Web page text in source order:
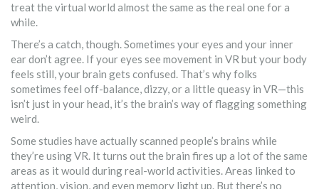
treat the virtual world almost the same as the real one for a
while.
There’s a catch, though. Sometimes your eyes and your inner
ear don’t agree. If your eyes see movement in VR but your body
feels still, your brain gets confused. That’s why folks
sometimes feel off-balance, dizzy, or a little queasy in VR—this
isn’t just in your head, it’s the brain’s way of flagging something
weird.
Some studies have actually scanned people’s brains while
they’re using VR. It turns out the brain fires up a lot of the same
areas as it would during real-world activities. Areas linked to
attention, vision, and even memory light up. But there’s no